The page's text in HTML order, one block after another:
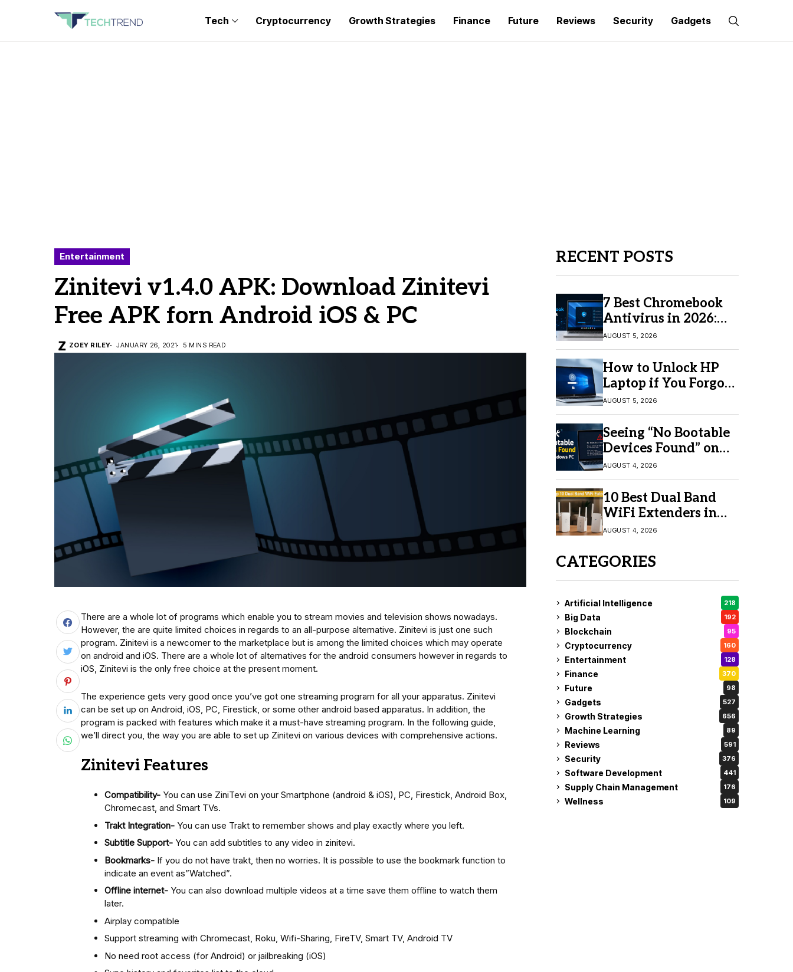
Tech Cryptocurrency Growth Strategies Finance Future Reviews Security Gadgets
Entertainment
Zinitevi v1.4.0 APK: Download Zinitevi
Free APK forn Android iOS & PC
ZOEY RILEY JANUARY 26, 2021 5 MINS READ
There are a whole lot of programs which enable you to stream movies and television shows nowadays.
However, the are quite limited choices in regards to an all-purpose alternative. Zinitevi is just one such
program. Zinitevi is a newcomer to the marketplace but is among the limited choices which may operate
on android and iOS. There are a whole lot of alternatives for the android consumers however in regards to
iOS, Zinitevi is the only free choice at the present moment.
The experience gets very good once you’ve got one streaming program for all your apparatus. Zinitevi
can be set up on Android, iOS, PC, Firestick, or some other android based apparatus. In addition, the
program is packed with features which make it a must-have streaming program. In the following guide,
we’ll direct you, the way you are able to set up Zinitevi on various devices with comprehensive actions.
Zinitevi Features
Compatibility- You can use ZiniTevi on your Smartphone (android & iOS), PC, Firestick, Android Box,
Chromecast, and Smart TVs.
Trakt Integration- You can use Trakt to remember shows and play exactly where you left.
Subtitle Support- You can add subtitles to any video in zinitevi.
Bookmarks- If you do not have trakt, then no worries. It is possible to use the bookmark function to
indicate an event as”Watched”.
Offline internet- You can also download multiple videos at a time save them offline to watch them
later.
Airplay compatible
Support streaming with Chromecast, Roku, Wifi-Sharing, FireTV, Smart TV, Android TV
No need root access (for Android) or jailbreaking (iOS)
RECENT POSTS
7 Best Chromebook
Antivirus in 2026:
Which One Is Best?
AUGUST 5, 2026
How to Unlock HP
Laptop if You Forgot
Your Password
AUGUST 5, 2026
Seeing “No Bootable
Devices Found” on
Windows? Here’s the
Fix
AUGUST 4, 2026
10 Best Dual Band
WiFi Extenders in
2026 for Better
AUGUST 4, 2026
CATEGORIES
Artificial Intelligence 218
Big Data 192
Blockchain 95
Cryptocurrency 160
Entertainment 128
Finance 370
Future 98
Gadgets 527
Growth Strategies 656
Machine Learning 89
Reviews 591
Security 376
Software Development 441
Supply Chain Management 176
Wellness 109